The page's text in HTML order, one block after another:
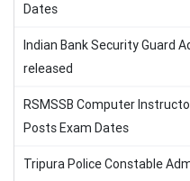
Dates
Indian Bank Security Guard
released
RSMSSB Computer
Posts Exam Dates
Tripura Police Constable